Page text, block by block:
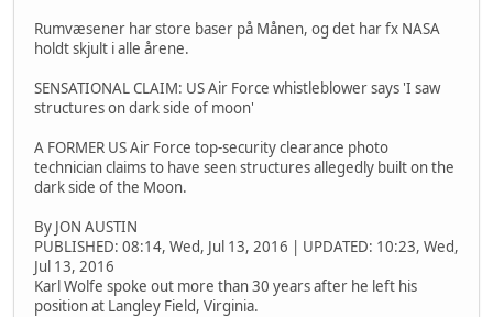
Rumvæsener har store baser på Månen, og det har fx NASA
holdt skjult i alle årene.
SENSATIONAL CLAIM: US Air Force whistleblower says 'I saw
structures on dark side of moon'
A FORMER US Air Force top-security clearance photo
technician claims to have seen structures allegedly built on the
dark side of the Moon.
By JON AUSTIN
PUBLISHED: 08:14, Wed, Jul 13, 2016 | UPDATED: 10:23, Wed,
Jul 13, 2016
Karl Wolfe spoke out more than 30 years after he left his
position at Langley Field, Virginia.